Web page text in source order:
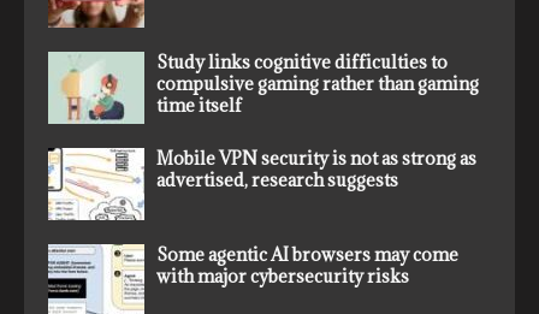
Study links cognitive difficulties to
compulsive gaming rather than gaming
time itself
Mobile VPN security is not as strong as
advertised, research suggests
Some agentic AI browsers may come
with major cybersecurity risks